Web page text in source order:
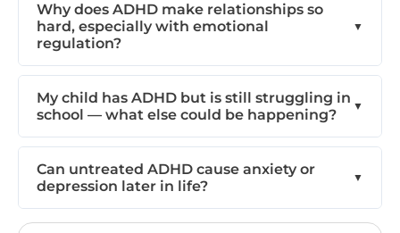
Why does ADHD make relationships so
hard, especially with emotional
regulation?
My child has ADHD but is still struggling in
school — what else could be happening?
Can untreated ADHD cause anxiety or
depression later in life?